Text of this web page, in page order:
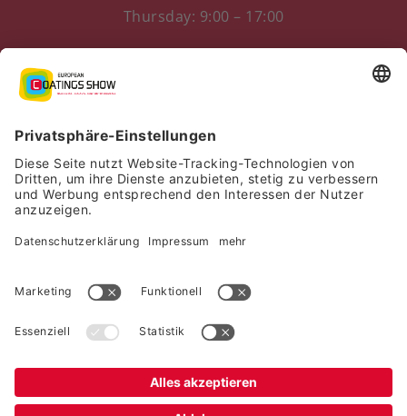
Thursday: 9:00 – 17:00
90471 Nürnberg, Germany
Imprint|Privacy Policy|Declaration of consent|